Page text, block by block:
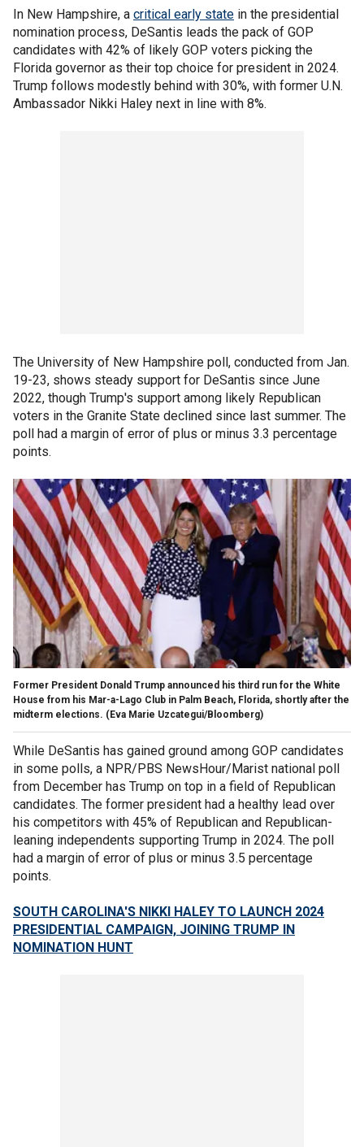
In New Hampshire, a critical early state in the presidential
nomination process, DeSantis leads the pack of GOP
candidates with 42% of likely GOP voters picking the
Florida governor as their top choice for president in 2024.
Trump follows modestly behind with 30%, with former U.N.
Ambassador Nikki Haley next in line with 8%.
The University of New Hampshire poll, conducted from Jan.
19-23, shows steady support for DeSantis since June
2022, though Trump's support among likely Republican
voters in the Granite State declined since last summer. The
poll had a margin of error of plus or minus 3.3 percentage
points.
Former President Donald Trump announced his third run for the White
House from his Mar-a-Lago Club in Palm Beach, Florida, shortly after the
midterm elections. (Eva Marie Uzcategui/Bloomberg)
While DeSantis has gained ground among GOP candidates
in some polls, a NPR/PBS NewsHour/Marist national poll
from December has Trump on top in a field of Republican
candidates. The former president had a healthy lead over
his competitors with 45% of Republican and Republican-
leaning independents supporting Trump in 2024. The poll
had a margin of error of plus or minus 3.5 percentage
points.
SOUTH CAROLINA'S NIKKI HALEY TO LAUNCH 2024
PRESIDENTIAL CAMPAIGN, JOINING TRUMP IN
NOMINATION HUNT